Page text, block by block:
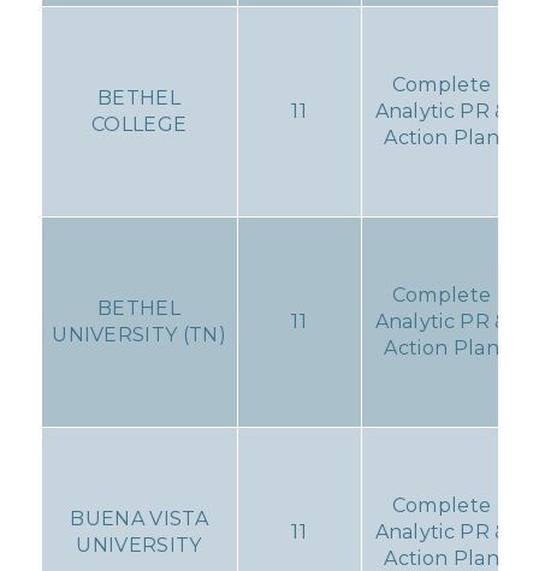
BETHEL
COLLEGE
11
Complete
Analytic PR &
Action Plan
BETHEL
UNIVERSITY (TN)
11
Complete
Analytic PR &
Action Plan
BUENA VISTA
UNIVERSITY
11
Complete
Analytic PR &
Action Plan